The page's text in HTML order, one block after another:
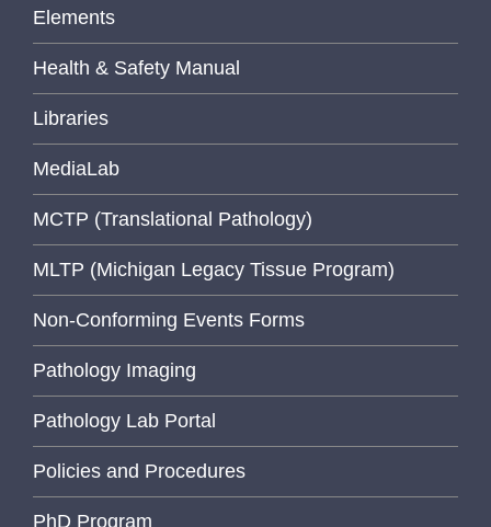
Elements
Health & Safety Manual
Libraries
MediaLab
MCTP (Translational Pathology)
MLTP (Michigan Legacy Tissue Program)
Non-Conforming Events Forms
Pathology Imaging
Pathology Lab Portal
Policies and Procedures
PhD Program